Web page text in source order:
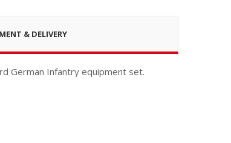
& DELIVERY
German Infantry equipment set.